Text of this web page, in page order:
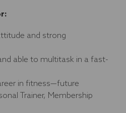
and strong
able to multitask in a fast-
in fitness—future
Trainer, Membership